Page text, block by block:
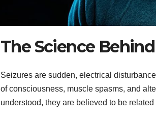
The Science
Seizures are sudden, electrical
of consciousness, muscle spasms, and
understood, they are believed to be